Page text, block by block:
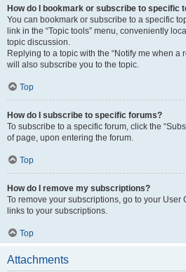
How do I bookmark or subscribe to specific
You can bookmark or subscribe to a specific
link in the “Topic tools” menu, conveniently
topic discussion.
Replying to a topic with the “Notify me when a
will also subscribe you to the topic.
Top
How do I subscribe to specific forums?
To subscribe to a specific forum, click the
of page, upon entering the forum.
Top
How do I remove my subscriptions?
To remove your subscriptions, go to your User
links to your subscriptions.
Top
Attachments